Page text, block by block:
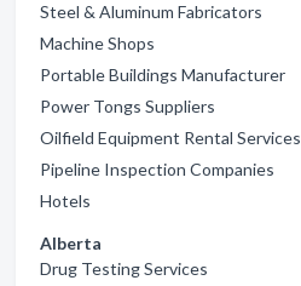
Steel & Aluminum Fabricators
Machine Shops
Portable Buildings Manufacturer
Power Tongs Suppliers
Oilfield Equipment Rental Services
Pipeline Inspection Companies
Hotels
Alberta
Drug Testing Services